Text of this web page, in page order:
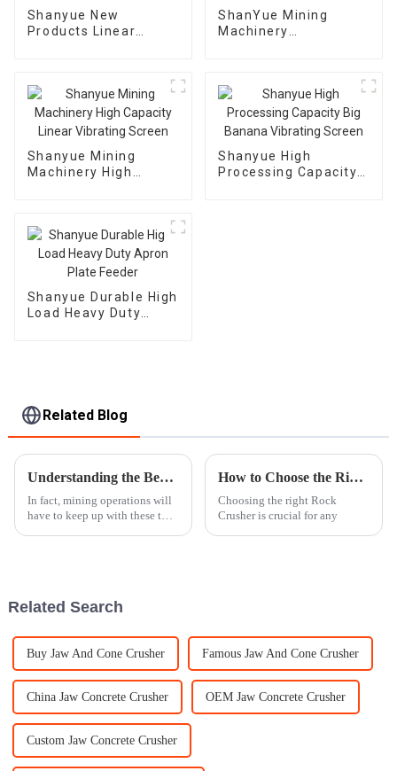
Shanyue New
Products Linear
ShanYue Mining
Machinery
Shanyue Mining
Machinery High
Shanyue High
Processing Capacity
Shanyue Durable High
Load Heavy Duty
Related Blog
Understanding the Benefits of Mobile Rock Crushers for Efficient Mining Operations
In fact, mining operations will
have to keep up with these two
How to Choose the Right Rock Crusher for Your Project?
Choosing the right Rock
Crusher is crucial for any
Related Search
Buy Jaw And Cone Crusher Famous Jaw And Cone Crusher
China Jaw Concrete Crusher OEM Jaw Concrete Crusher
Custom Jaw Concrete Crusher